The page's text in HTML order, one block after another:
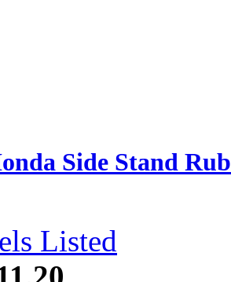
Side Stand
Listed